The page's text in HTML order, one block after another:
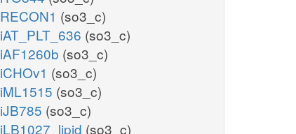
RECON1 (so3_c)
iAT_PLT_636 (so3_c)
iAF1260b (so3_c)
iCHOv1 (so3_c)
iML1515 (so3_c)
iJB785 (so3_c)
iLB1027_lipid (so3_c)